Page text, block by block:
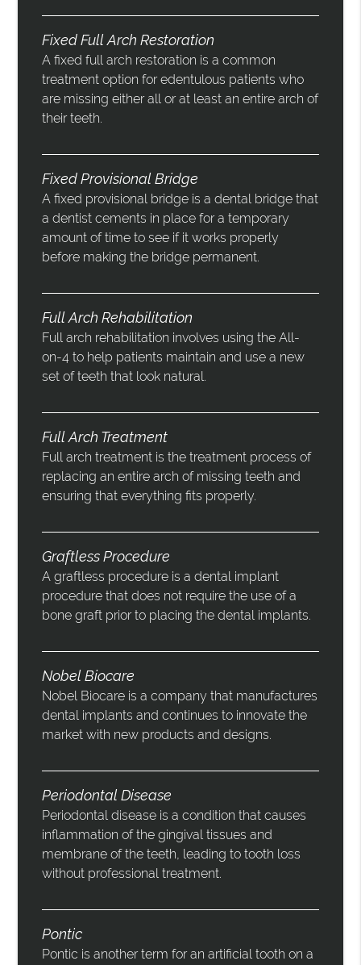
Fixed Full Arch Restoration
A fixed full arch restoration is a common
treatment option for edentulous patients who
are missing either all or at least an entire arch of
their teeth.
Fixed Provisional Bridge
A fixed provisional bridge is a dental bridge that
a dentist cements in place for a temporary
amount of time to see if it works properly
before making the bridge permanent.
Full Arch Rehabilitation
Full arch rehabilitation involves using the All-
on-4 to help patients maintain and use a new
set of teeth that look natural.
Full Arch Treatment
Full arch treatment is the treatment process of
replacing an entire arch of missing teeth and
ensuring that everything fits properly.
Graftless Procedure
A graftless procedure is a dental implant
procedure that does not require the use of a
bone graft prior to placing the dental implants.
Nobel Biocare
Nobel Biocare is a company that manufactures
dental implants and continues to innovate the
market with new products and designs.
Periodontal Disease
Periodontal disease is a condition that causes
inflammation of the gingival tissues and
membrane of the teeth, leading to tooth loss
without professional treatment.
Pontic
Pontic is another term for an artificial tooth on a